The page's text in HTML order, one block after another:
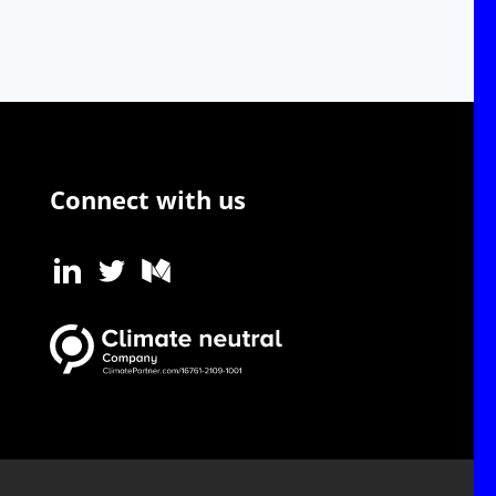
Connect with us